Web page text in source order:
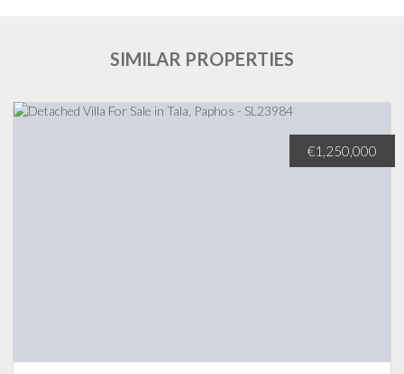
SIMILAR PROPERTIES
€1,250,000